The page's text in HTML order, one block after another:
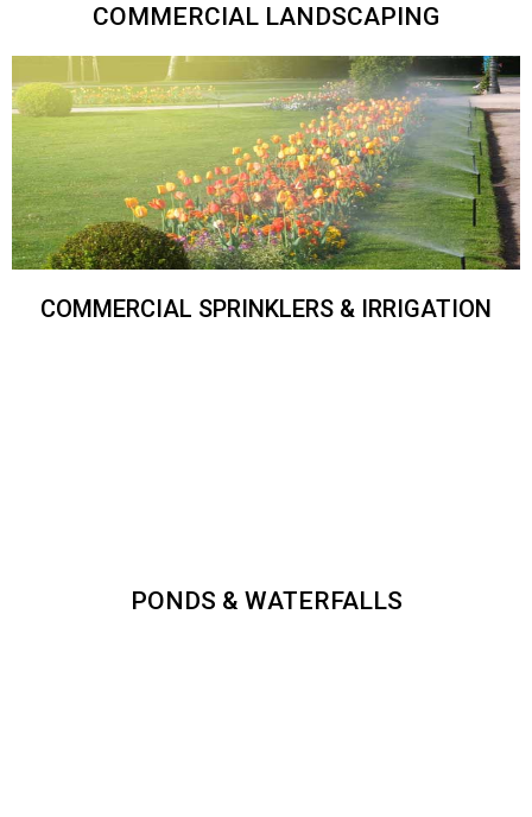
COMMERCIAL LANDSCAPING
COMMERCIAL SPRINKLERS & IRRIGATION
PONDS & WATERFALLS